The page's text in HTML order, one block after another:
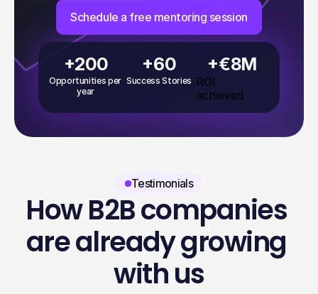
Schedule a free mentoring session
+200
Opportunities per
year
+60
Success Stories
+€8M
ROI
achieved
Testimonials
How B2B companies
are already growing
with us